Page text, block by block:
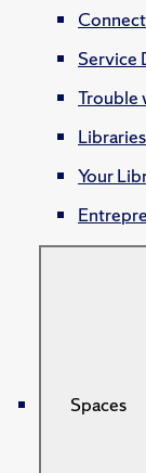
Service
Trouble
Your
Spaces